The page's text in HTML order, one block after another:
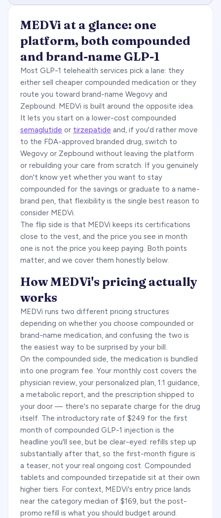
MEDVi at a glance: one
platform, both compounded
and brand-name GLP-1
Most GLP-1 telehealth services pick a lane: they
either sell cheaper compounded medication or they
route you toward brand-name Wegovy and
Zepbound. MEDVi is built around the opposite idea.
It lets you start on a lower-cost compounded
semaglutide or tirzepatide and, if you'd rather move
to the FDA-approved branded drug, switch to
Wegovy or Zepbound without leaving the platform
or rebuilding your care from scratch. If you genuinely
don't know yet whether you want to stay
compounded for the savings or graduate to a name-
brand pen, that flexibility is the single best reason to
consider MEDVi.
The flip side is that MEDVi keeps its certifications
close to the vest, and the price you see in month
one is not the price you keep paying. Both points
matter, and we cover them honestly below.
How MEDVi's pricing actually
works
MEDVi runs two different pricing structures
depending on whether you choose compounded or
brand-name medication, and confusing the two is
the easiest way to be surprised by your bill.
On the compounded side, the medication is bundled
into one program fee. Your monthly cost covers the
physician review, your personalized plan, 1:1 guidance,
a metabolic report, and the prescription shipped to
your door — there's no separate charge for the drug
itself. The introductory rate of $249 for the first
month of compounded GLP-1 injection is the
headline you'll see, but be clear-eyed: refills step up
substantially after that, so the first-month figure is
a teaser, not your real ongoing cost. Compounded
tablets and compounded tirzepatide sit at their own
higher tiers. For context, MEDVi's entry price lands
near the category median of $169, but the post-
promo refill is what you should budget around.